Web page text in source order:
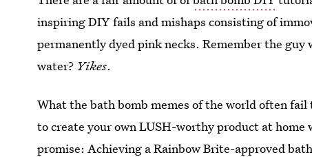
inspiring DIY fails and mishaps consisting of
permanently dyed pink necks. Remember the guy
water? Yikes.
What the bath bomb memes of the world often
to create your own LUSH-worthy product at
promise: Achieving a Rainbow Brite-approved